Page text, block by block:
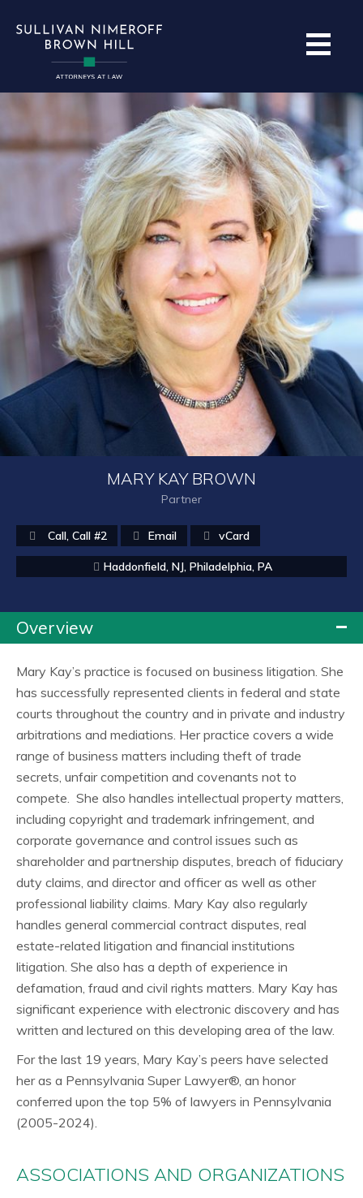
MARY KAY BROWN
Partner
Call, Call #2 Email vCard
Haddonfield, NJ,Philadelphia, PA
Overview
Mary Kay’s practice is focused on business litigation. She
has successfully represented clients in federal and state
courts throughout the country and in private and industry
arbitrations and mediations. Her practice covers a wide
range of business matters including theft of trade
secrets, unfair competition and covenants not to
compete. She also handles intellectual property matters,
including copyright and trademark infringement, and
corporate governance and control issues such as
shareholder and partnership disputes, breach of fiduciary
duty claims, and director and officer as well as other
professional liability claims. Mary Kay also regularly
handles general commercial contract disputes, real
estate-related litigation and financial institutions
litigation. She also has a depth of experience in
defamation, fraud and civil rights matters. Mary Kay has
significant experience with electronic discovery and has
written and lectured on this developing area of the law.
For the last 19 years, Mary Kay’s peers have selected
her as a Pennsylvania Super Lawyer®, an honor
conferred upon the top 5% of lawyers in Pennsylvania
(2005-2024).
ASSOCIATIONS AND ORGANIZATIONS